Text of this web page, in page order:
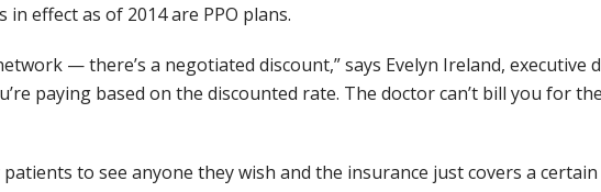
effect as of 2014 are PPO plans.
— there’s a negotiated discount,” says Evelyn Ireland,
paying based on the discounted rate. The doctor can’t bill you for
to see anyone they wish and the insurance just covers a